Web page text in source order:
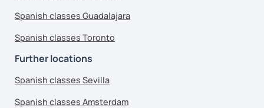
Spanish classes Guadalajara
Spanish classes Toronto
Further locations
Spanish classes Sevilla
Spanish classes Amsterdam